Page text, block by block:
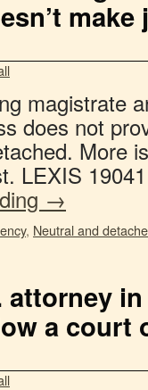
magistrate
does not
More
LEXIS
→
, Neutral and
attorney
a court